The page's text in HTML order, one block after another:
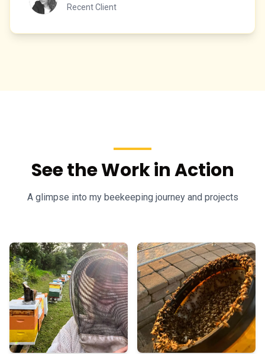
Recent Client
See the Work in Action
A glimpse into my beekeeping journey and projects